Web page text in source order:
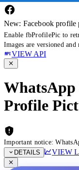
New: Facebook profile
Enable fbProfilePic to
Images are versioned
VIEW API
WhatsApp
Profile
Important notice:
DETAILS
VIEW